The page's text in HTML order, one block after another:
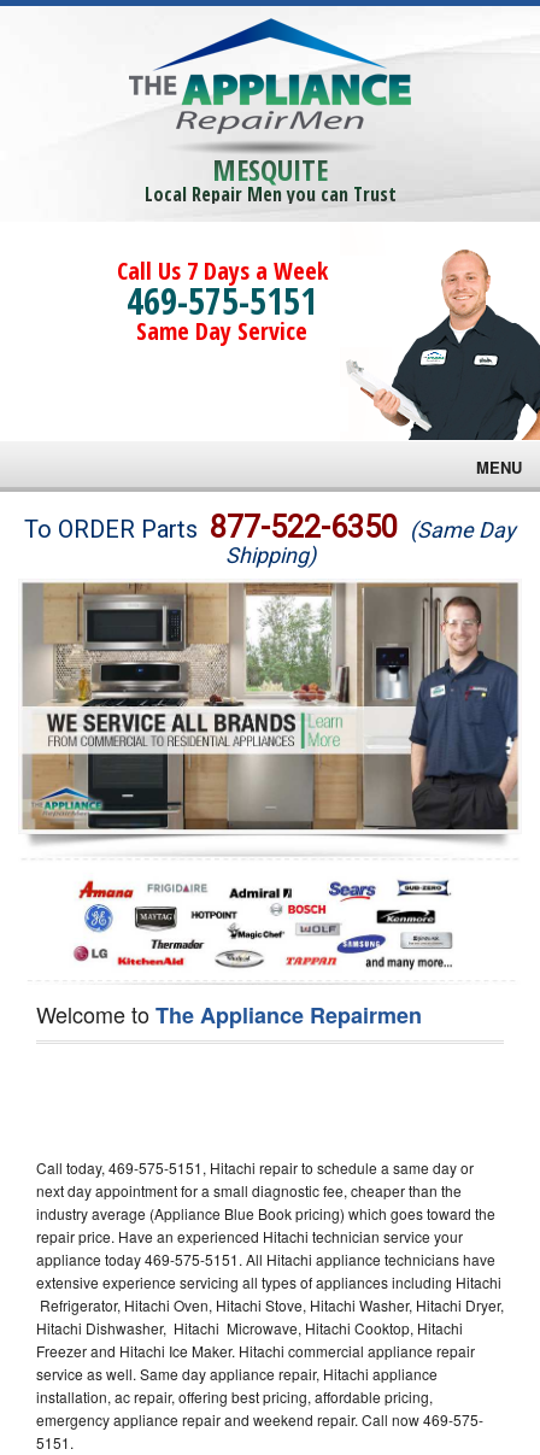
MESQUITE
Local Repair Men you can Trust
Call Us 7 Days a Week
469-575-5151
Same Day Service
MENU
Brands
Washer Repair
Dryer Repair
Refrigerator Repair
Oven Repair
Dishwasher Repair
To ORDER Parts 877-522-6350 (Same Day
Shipping)
Welcome toThe Appliance Repairmen
Call today, 469-575-5151, Hitachi repair to schedule a same day or
next day appointment for a small diagnostic fee, cheaper than the
industry average (Appliance Blue Book pricing) which goes toward the
repair price. Have an experienced Hitachi technician service your
appliance today 469-575-5151. All Hitachi appliance technicians have
extensive experience servicing all types of appliances including Hitachi
Refrigerator, Hitachi Oven, Hitachi Stove, Hitachi Washer, Hitachi Dryer,
Hitachi Dishwasher, Hitachi Microwave, Hitachi Cooktop, Hitachi
Freezer and Hitachi Ice Maker. Hitachi commercial appliance repair
service as well. Same day appliance repair, Hitachi appliance
installation, ac repair, offering best pricing, affordable pricing,
emergency appliance repair and weekend repair. Call now 469-575-
5151.